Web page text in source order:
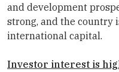
and development
strong, and the country
international capital.
Investor interest is